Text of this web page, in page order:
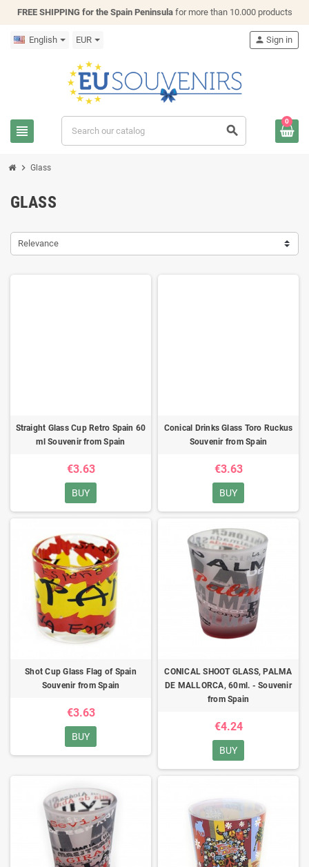
FREE SHIPPING for the Spain Peninsulafor more than 10.000 products
English EUR
view_headline search
person Sign in
0
chevron_right Glass
GLASS
Relevance
Straight Glass Cup Retro Spain 60
ml Souvenir from Spain
€3.63
BUY
Conical Drinks Glass Toro Ruckus
Souvenir from Spain
€3.63
BUY
Shot Cup Glass Flag of Spain
Souvenir from Spain
€3.63
BUY
CONICAL SHOOT GLASS, PALMA
DE MALLORCA, 60ml. - Souvenir
from Spain
€4.24
BUY